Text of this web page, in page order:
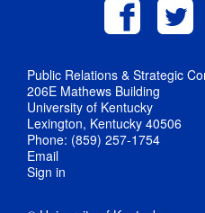
Public Relations & Strategic
206E Mathews Building
University of Kentucky
Lexington, Kentucky 40506
Phone: (859) 257-1754
Email
Sign in